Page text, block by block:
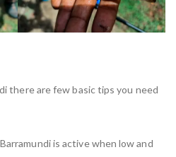
there are few basic tips you need
is active when low and